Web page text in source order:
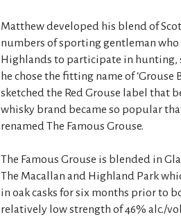
Matthew developed his blend of
numbers of sporting gentleman
Highlands to participate in hunting,
he chose the fitting name of
sketched the Red Grouse label that
whisky brand became so popular
renamed The Famous Grouse.
The Famous Grouse is blended in
The Macallan and Highland Park
in oak casks for six months prior to
relatively low strength of 46% alc./